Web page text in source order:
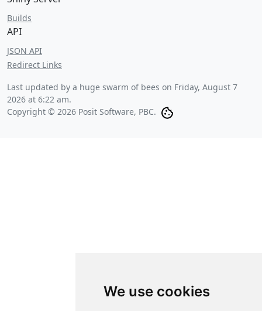
We use cookies
Builds
API
JSON API
Redirect Links
Last updated by a huge swarm of bees on Friday, August 7
2026 at 6:22 am.
Copyright © 2026 Posit Software, PBC.